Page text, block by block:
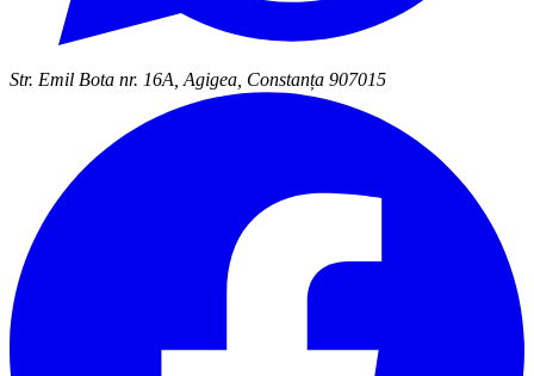
Str. Emil Bota nr. 16A, Agigea, Constanța 907015